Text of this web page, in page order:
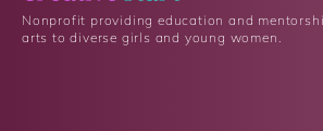
Nonprofit providing education and
arts to diverse girls and young women.